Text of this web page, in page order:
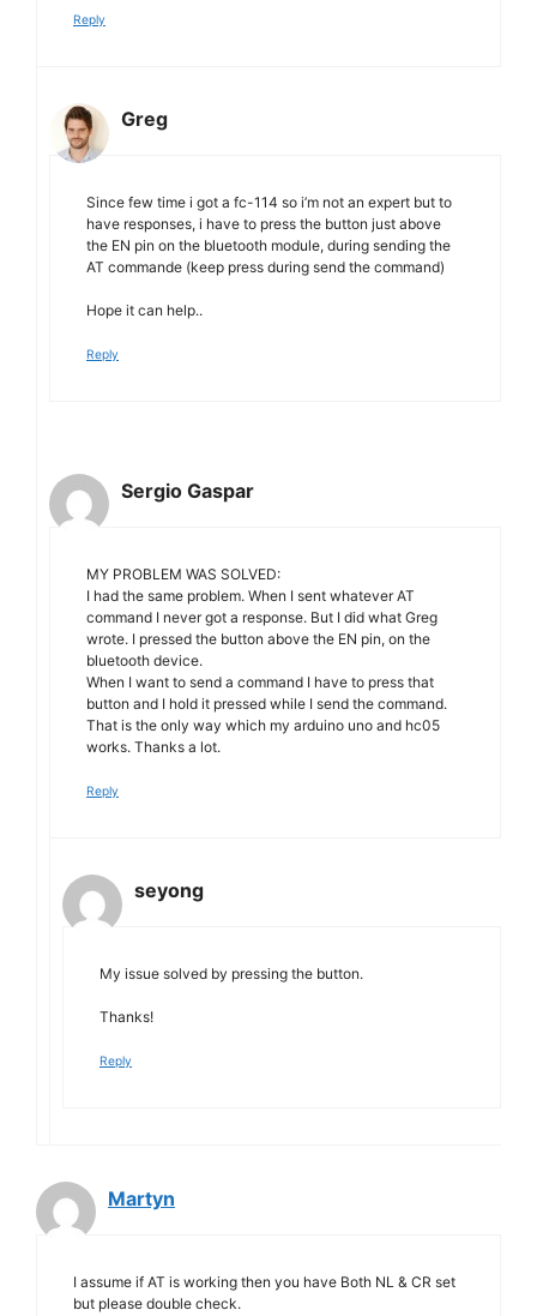
Reply
Greg
Since few time i got a fc-114 so i’m not an expert but to
have responses, i have to press the button just above
the EN pin on the bluetooth module, during sending the
AT commande (keep press during send the command)
Hope it can help..
Reply
Sergio Gaspar
MY PROBLEM WAS SOLVED:
I had the same problem. When I sent whatever AT
command I never got a response. But I did what Greg
wrote. I pressed the button above the EN pin, on the
bluetooth device.
When I want to send a command I have to press that
button and I hold it pressed while I send the command.
That is the only way which my arduino uno and hc05
works. Thanks a lot.
Reply
seyong
My issue solved by pressing the button.
Thanks!
Reply
Martyn
I assume if AT is working then you have Both NL & CR set
but please double check.